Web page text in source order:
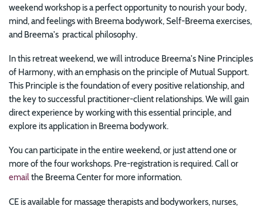
weekend workshop is a perfect opportunity to nourish your body,
mind, and feelings with Breema bodywork, Self-Breema exercises,
and Breema's practical philosophy.
In this retreat weekend, we will introduce Breema's Nine Principles
of Harmony, with an emphasis on the principle of Mutual Support.
This Principle is the foundation of every positive relationship, and
the key to successful practitioner-client relationships. We will gain
direct experience by working with this essential principle, and
explore its application in Breema bodywork.
You can participate in the entire weekend, or just attend one or
more of the four workshops. Pre-registration is required. Call or
emailthe Breema Center for more information.
CE is available for massage therapists and bodyworkers, nurses,